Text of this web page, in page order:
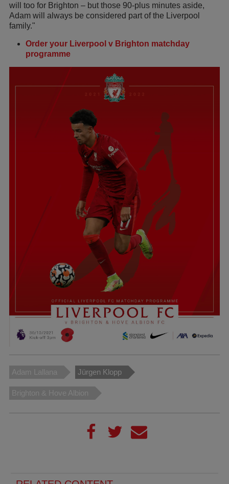
will too for Brighton – but those 90-plus minutes aside,
Adam will always be considered part of the Liverpool
family."
Order your Liverpool v Brighton matchday
programme
Adam Lallana Jürgen Klopp
Brighton & Hove Albion